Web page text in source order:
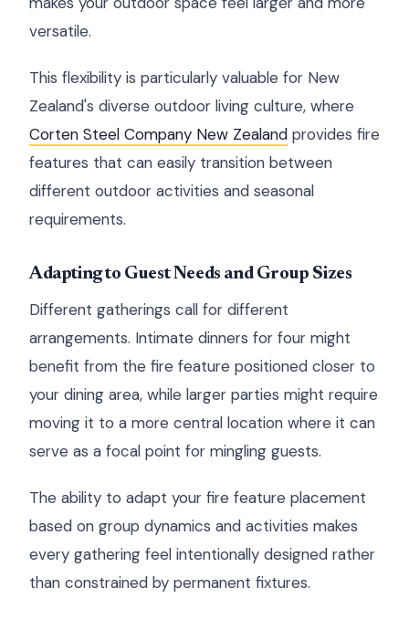
versatile.
This flexibility is particularly valuable for New
Zealand's diverse outdoor living culture, where
Corten Steel Company New Zealand provides fire
features that can easily transition between
different outdoor activities and seasonal
requirements.
Adapting to Guest Needs and Group Sizes
Different gatherings call for different
arrangements. Intimate dinners for four might
benefit from the fire feature positioned closer to
your dining area, while larger parties might require
moving it to a more central location where it can
serve as a focal point for mingling guests.
The ability to adapt your fire feature placement
based on group dynamics and activities makes
every gathering feel intentionally designed rather
than constrained by permanent fixtures.